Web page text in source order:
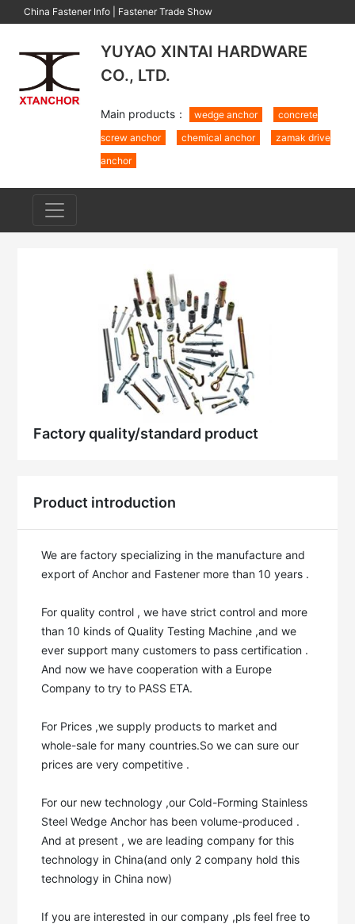
China Fastener Info Fastener Trade Show
YUYAO XINTAI HARDWARE
CO., LTD.
Main products： wedge anchor
concrete
screw anchor
chemical anchor
zamak drive
anchor
Factory quality/standard product
Product introduction
We are factory specializing in the manufacture and
export of Anchor and Fastener more than 10 years .
For quality control , we have strict control and more
than 10 kinds of Quality Testing Machine ,and we
ever support many customers to pass certification .
And now we have cooperation with a Europe
Company to try to PASS ETA.
For Prices ,we supply products to market and
whole-sale for many countries.So we can sure our
prices are very competitive .
For our new technology ,our Cold-Forming Stainless
Steel Wedge Anchor has been volume-produced .
And at present , we are leading company for this
technology in China(and only 2 company hold this
technology in China now)
If you are interested in our company ,pls feel free to